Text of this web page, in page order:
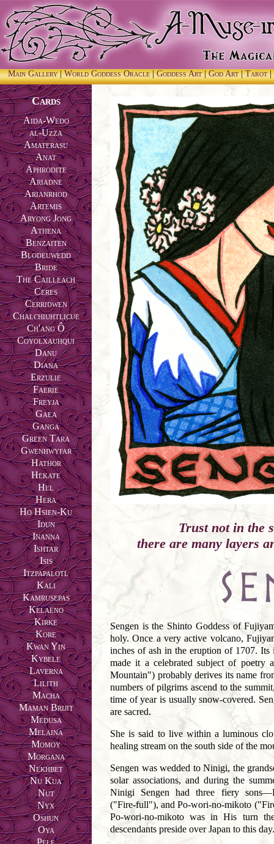
Main Gallery|World Goddess Oracle|Goddess Art|God Art|Tarot|
Cards
Aida-Wedo
al-Uzza
Amaterasu
Anat
Aphrodite
Ariadne
Arianrhod
Artemis
Aryong Jong
Athena
Benzaiten
Blodeuwedd
Bride
The Cailleach
Ceres
Cerridwen
Chalchiuhtlicue
Ch'ang Ô
Coyolxauhqui
Danu
Diana
Erzulie
Faerie
Freyja
Gaea
Ganga
Green Tara
Gwenhwyfar
Hathor
Hekate
Hel
Hera
Ho Hsien-Ku
Idun
Inanna
Ishtar
Isis
Itzpapalotl
Kali
Kamrusepas
Kelaeno
Kirke
Kore
Kwan Yin
Kybele
Laverna
Lilith
Macha
Maman Brijit
Medusa
Melaina
Momoy
Morgana
Nekhbet
Nu Kua
Nut
Nyx
Oshun
Oya
Pele
Trust not in the
there are many layers
Sengen is the Shinto Goddess of
holy. Once a very active volcano,
inches of ash in the eruption of 1707. Its
made it a celebrated subject of poetry
Mountain") probably derives its name
numbers of pilgrims ascend to the
time of year is usually snow-covered.
are sacred.
She is said to live within a luminous
healing stream on the south side of the
Sengen was wedded to Ninigi, the
solar associations, and during the
Ninigi Sengen had three fiery
("Fire-full"), and Po-wori-no-mikoto
Po-wori-no-mikoto was in His turn
descendants preside over Japan to this day.